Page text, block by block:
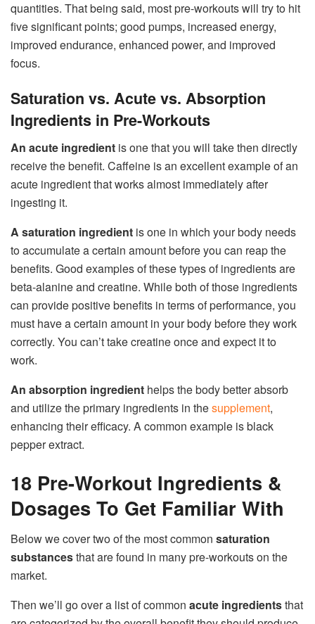
quantities. That being said, most pre-workouts will try to hit
five significant points; good pumps, increased energy,
improved endurance, enhanced power, and improved
focus.
Saturation vs. Acute vs. Absorption
Ingredients in Pre-Workouts
An acute ingredient is one that you will take then directly
receive the benefit. Caffeine is an excellent example of an
acute ingredient that works almost immediately after
ingesting it.
A saturation ingredient is one in which your body needs
to accumulate a certain amount before you can reap the
benefits. Good examples of these types of ingredients are
beta-alanine and creatine. While both of those ingredients
can provide positive benefits in terms of performance, you
must have a certain amount in your body before they work
correctly. You can’t take creatine once and expect it to
work.
An absorption ingredient helps the body better absorb
and utilize the primary ingredients in thesupplement,
enhancing their efficacy. A common example is black
pepper extract.
18 Pre-Workout Ingredients &
Dosages To Get Familiar With
Below we cover two of the most common saturation
substancesthat are found in many pre-workouts on the
market.
Then we’ll go over a list of common acute ingredientsthat